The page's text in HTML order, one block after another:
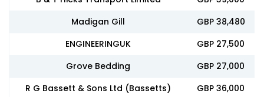
Madigan Gill
GBP 38,480
ENGINEERINGUK
GBP 27,500
Grove Bedding
GBP 27,000
R G Bassett & Sons Ltd (Bassetts)
GBP 36,000